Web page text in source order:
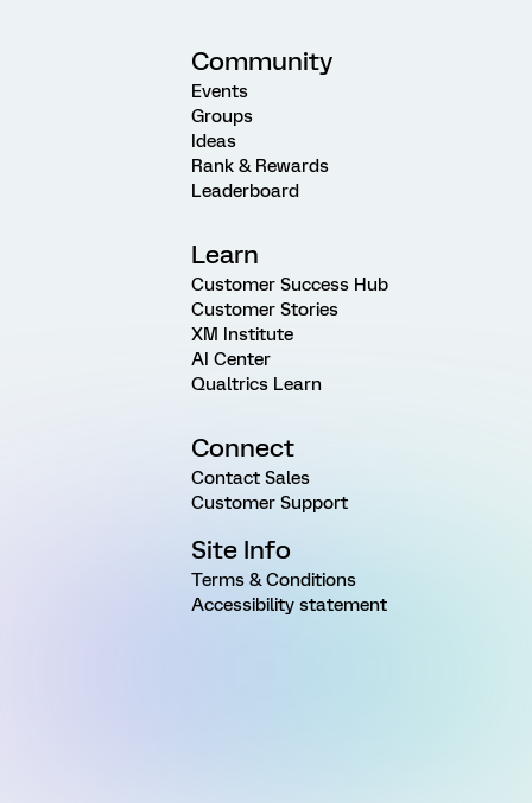
Community
Events
Groups
Ideas
Rank & Rewards
Leaderboard
Learn
Customer Success Hub
Customer Stories
XM Institute
AI Center
Qualtrics Learn
Connect
Contact Sales
Customer Support
Site Info
Terms & Conditions
Accessibility statement